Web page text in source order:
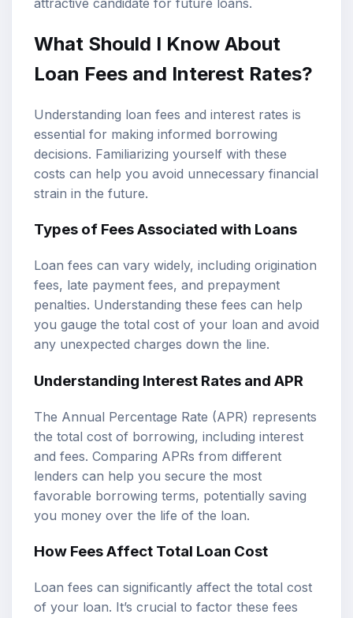
What Should I Know About
Loan Fees and Interest Rates?
Understanding loan fees and interest rates is
essential for making informed borrowing
decisions. Familiarizing yourself with these
costs can help you avoid unnecessary financial
strain in the future.
Types of Fees Associated with Loans
Loan fees can vary widely, including origination
fees, late payment fees, and prepayment
penalties. Understanding these fees can help
you gauge the total cost of your loan and avoid
any unexpected charges down the line.
Understanding Interest Rates and APR
The Annual Percentage Rate (APR) represents
the total cost of borrowing, including interest
and fees. Comparing APRs from different
lenders can help you secure the most
favorable borrowing terms, potentially saving
you money over the life of the loan.
How Fees Affect Total Loan Cost
Loan fees can significantly affect the total cost
of your loan. It’s crucial to factor these fees